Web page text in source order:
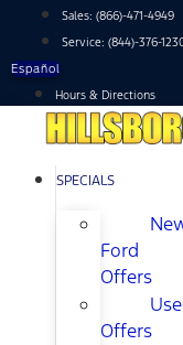
content
Sales: (866)-471-4949
Service: (844)-376-
Español
Hours & Directions
SPECIALS
Ford
Offers
Offers